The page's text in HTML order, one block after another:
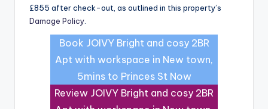
£855 after check-out, as outlined in this property’s
Damage Policy
Book JOIVY Bright and cosy 2BR
Apt with workspace in New town,
5mins to Princes St Now
Review JOIVY Bright and cosy 2BR